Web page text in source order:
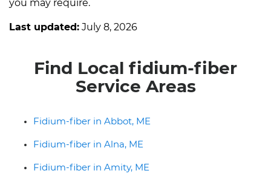
you may require.
Last updated: July 8, 2026
Find Local fidium-fiber
Service Areas
Fidium-fiber in Abbot, ME
Fidium-fiber in Alna, ME
Fidium-fiber in Amity, ME